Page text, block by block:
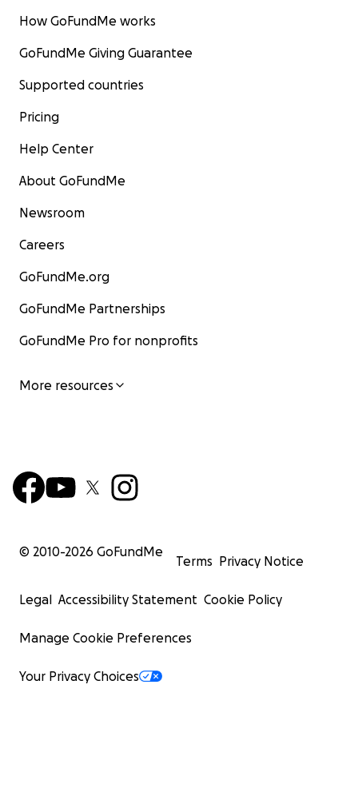
How GoFundMe works
GoFundMe Giving Guarantee
Supported countries
Pricing
Help Center
About GoFundMe
Newsroom
Careers
GoFundMe.org
GoFundMe Partnerships
GoFundMe Pro for nonprofits
More resources
© 2010-2026 GoFundMe
Terms Privacy Notice
Legal Accessibility Statement Cookie Policy
Manage Cookie Preferences
Your Privacy Choices